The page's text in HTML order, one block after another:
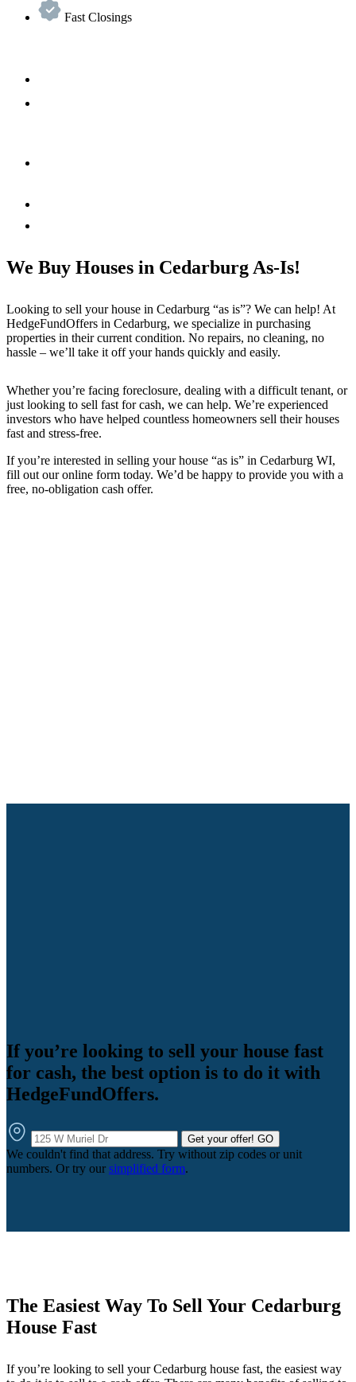
Fast Closings
We Buy Houses in Cedarburg As-Is!
Looking to sell your house in Cedarburg “as is”? We can help! At
HedgeFundOffers in Cedarburg, we specialize in purchasing
properties in their current condition. No repairs, no cleaning, no
hassle – we’ll take it off your hands quickly and easily.
Whether you’re facing foreclosure, dealing with a difficult tenant, or
just looking to sell fast for cash, we can help. We’re experienced
investors who have helped countless homeowners sell their houses
fast and stress-free.
If you’re interested in selling your house “as is” in Cedarburg WI,
fill out our online form today. We’d be happy to provide you with a
free, no-obligation cash offer.
If you’re looking to sell your house fast
for cash, the best option is to do it with
HedgeFundOffers.
Get your offer! GO
We couldn't find that address. Try without zip codes or unit
numbers. Or try our simplified form.
The Easiest Way To Sell Your Cedarburg
House Fast
If you’re looking to sell your Cedarburg house fast, the easiest way